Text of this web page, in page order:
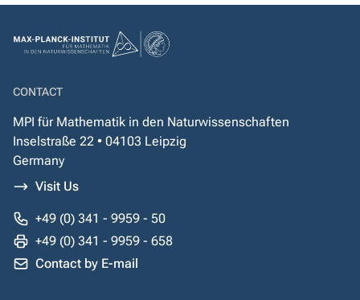
CONTACT
MPI für Mathematik in den Naturwissenschaften
Inselstraße 22 • 04103 Leipzig
Germany
Visit Us
+49 (0) 341 - 9959 - 50
+49 (0) 341 - 9959 - 658
Contact by E-mail